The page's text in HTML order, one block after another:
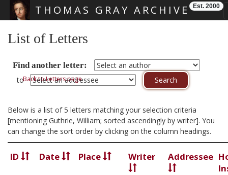
THOMAS GRAY ARCHIVE Est. 2000
List of Letters
Find another letter:
toBack to Letters page
Below is a list of 5 letters matching your selection criteria
[mentioning Guthrie, William; sorted ascendingly by writer]. You
can change the sort order by clicking on the column headings.
ID Date Place Writer Addressee